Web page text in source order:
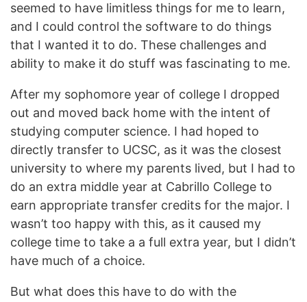
seemed to have limitless things for me to learn,
and I could control the software to do things
that I wanted it to do. These challenges and
ability to make it do stuff was fascinating to me.
After my sophomore year of college I dropped
out and moved back home with the intent of
studying computer science. I had hoped to
directly transfer to UCSC, as it was the closest
university to where my parents lived, but I had to
do an extra middle year at Cabrillo College to
earn appropriate transfer credits for the major. I
wasn’t too happy with this, as it caused my
college time to take a a full extra year, but I didn’t
have much of a choice.
But what does this have to do with the